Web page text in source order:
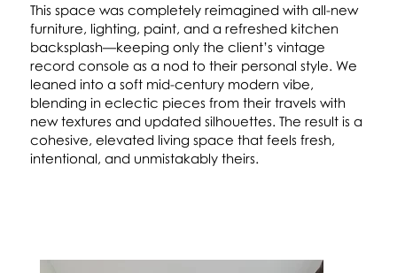
This space was completely reimagined with all-new
furniture, lighting, paint, and a refreshed kitchen
backsplash—keeping only the client’s vintage
record console as a nod to their personal style. We
leaned into a soft mid-century modern vibe,
blending in eclectic pieces from their travels with
new textures and updated silhouettes. The result is a
cohesive, elevated living space that feels fresh,
intentional, and unmistakably theirs.